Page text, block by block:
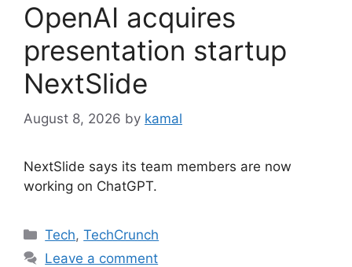
OpenAI acquires
presentation startup
NextSlide
August 8, 2026 by kamal
NextSlide says its team members are now
working on ChatGPT.
Categories
Tech,TechCrunch
Leave a comment